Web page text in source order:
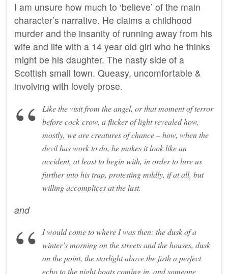
I am unsure how much to ‘believe’ of the main
character’s narrative. He claims a childhood
murder and the insanity of running away from his
wife and life with a 14 year old girl who he thinks
might be his daughter. The nasty side of a
Scottish small town. Queasy, uncomfortable &
involving with lovely prose.
Like the visit from the angel, or that moment of terror
before cock-crow, a flicker of light revealed how,
mostly, we are creatures of chance – how, when the
devil has work to do, he makes it look like an
accident, at least to begin with, in order to lure us
further into his trap, protesting mildly, if at all, but
willing accomplices at the last.
and
I would come to where I was then: the dusk of a
winter’s morning on the streets and the houses, dusk
on the point, the starlight above the firth a perfect
echo to the night boats coming in, and someone